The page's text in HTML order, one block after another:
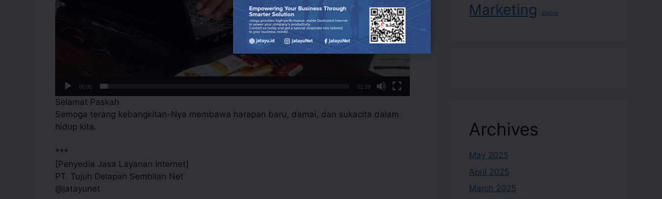
00:00 01:39
Selamat Paskah
Semoga terang kebangkitan-Nya membawa harapan baru, damai, dan sukacita dalam
hidup kita.
***
[Penyedia Jasa Layanan Internet]
PT. Tujuh Delapan Sembilan Net
@jatayunet
Marketing Online
Archives
May 2025
April 2025
March 2025